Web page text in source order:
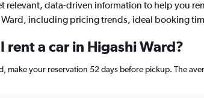
relevant, data-driven information to help you
Ward, including pricing trends, ideal booking
rent a car in Higashi Ward?
make your reservation 52 days before pickup. The